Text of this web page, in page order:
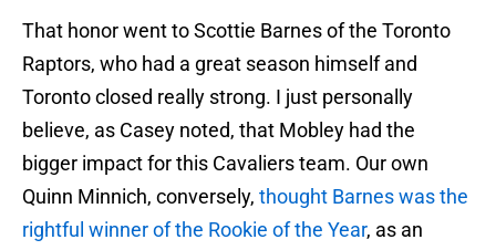
That honor went to Scottie Barnes of the Toronto
Raptors, who had a great season himself and
Toronto closed really strong. I just personally
believe, as Casey noted, that Mobley had the
bigger impact for this Cavaliers team. Our own
Quinn Minnich, conversely, thought Barnes was the
rightful winner of the Rookie of the Year, as an